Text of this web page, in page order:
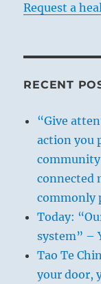
Request a
RECENT
“Give
action you
connected
commonly
Today:
system” –
Tao Te
your door,